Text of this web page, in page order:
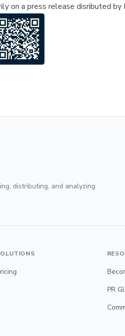
on a press release disributed by
distributing, and analyzing
PR